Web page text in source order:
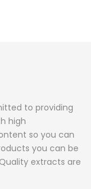
to providing
high
so you can
you can be
extracts are